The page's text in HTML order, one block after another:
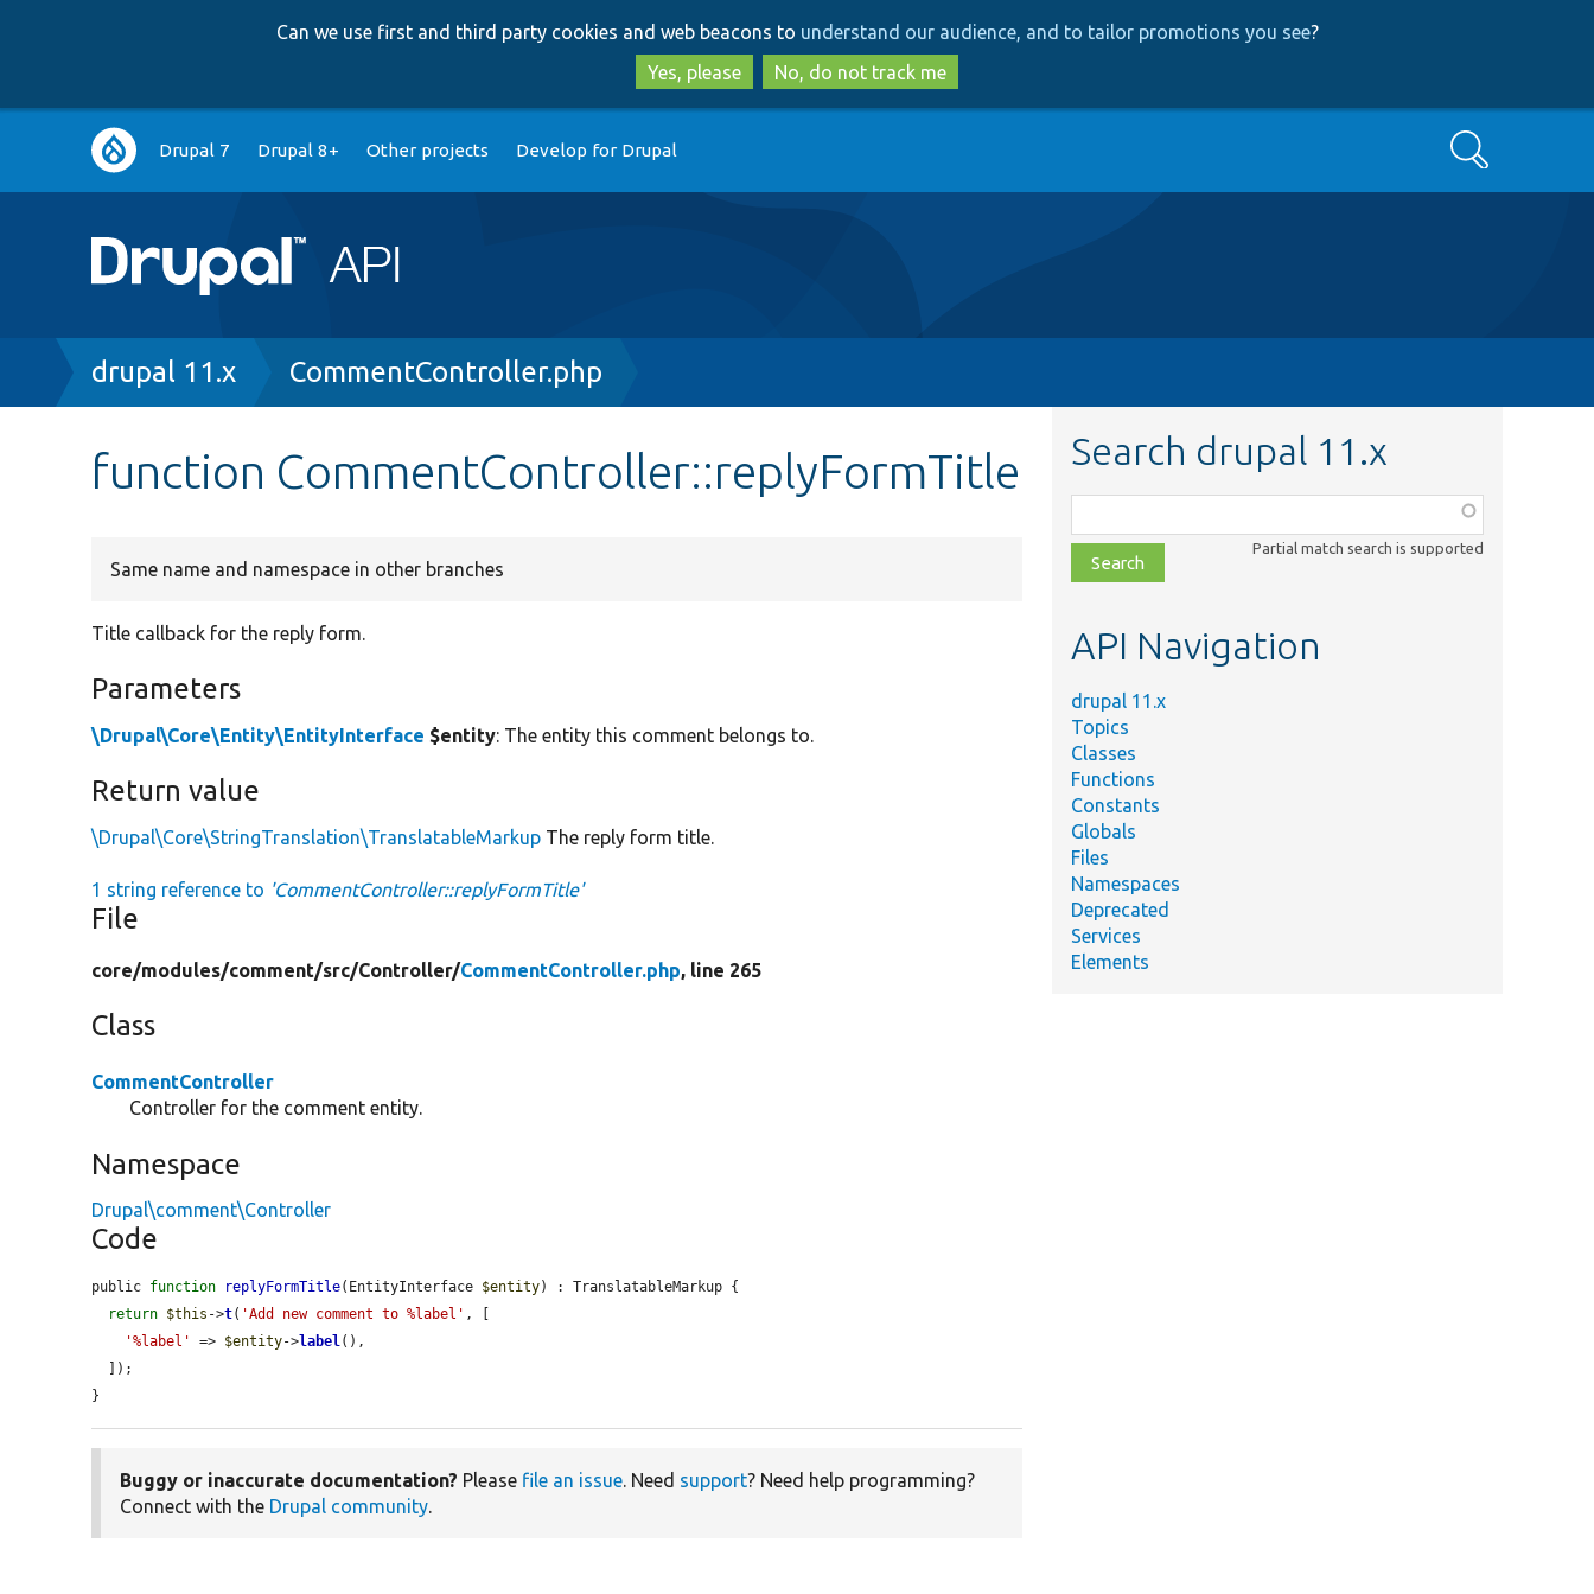
to
main
content
to
search
Can we use first and third party cookies and web beacons to understand our audience, and to tailor promotions you see?
Yes, please
No, do not track me
Main
navigation
Drupal 7 Drupal 8+ Other projects Develop for Drupal Search
Breadcrumb
drupal 11.x CommentController.php
function CommentController::replyFormTitle
Same name and namespace in other branches
Title callback for the reply form.
Parameters
\Drupal\Core\Entity\EntityInterface $entity: The entity this comment belongs to.
Return value
\Drupal\Core\StringTranslation\TranslatableMarkup The reply form title.
1 string reference to 'CommentController::replyFormTitle'
File
core/modules/comment/src/Controller/CommentController.php, line 265
Class
CommentController
Controller for the comment entity.
Namespace
Drupal\comment\Controller
Code
public function replyFormTitle(EntityInterface $entity) : TranslatableMarkup {
return $this ->t( 'Add new comment to %label' , [
'%label'
=> $entity->label (),
}
Buggy or inaccurate documentation? Please file an issue. Need support? Need help programming?
Connect with the Drupal community.
Search drupal 11.x
class,
file,
topic,
Partial match search is supported
API Navigation
drupal 11.x
Topics
Classes
Functions
Constants
Globals
Files
Namespaces
Deprecated
Services
Elements